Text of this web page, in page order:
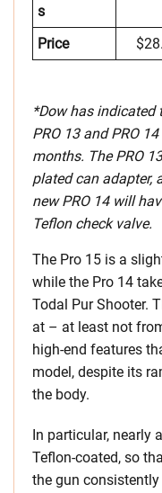
s
Price
*Dow has
PRO 13 and PRO
months. The PRO
plated can adapter,
new PRO 14 will
Teflon check valve.
The Pro 15 is a
while the Pro 14
Todal Pur Shooter.
at – at least not
high-end features
model, despite its
the body.
In particular, nearly
Teflon-coated, so
the gun